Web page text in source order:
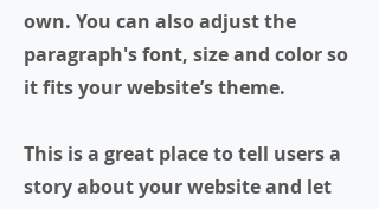
own. You can also adjust the
paragraph's font, size and color so
it fits your website’s theme.
This is a great place to tell users a
story about your website and let